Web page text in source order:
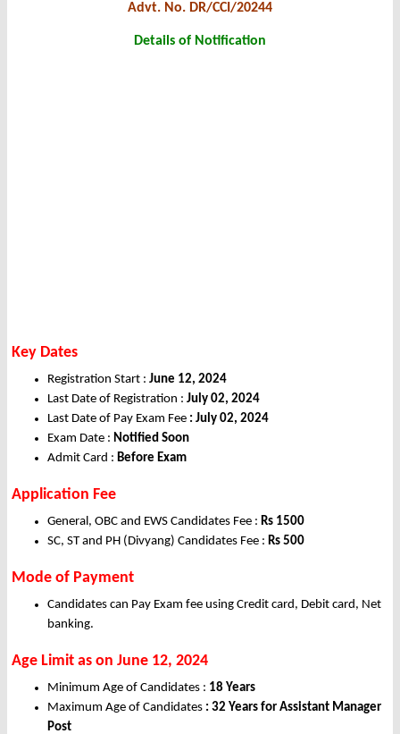
Advt. No. DR/CCI/20244
Details of Notification
Key Dates
Registration Start : June 12, 2024
Last Date of Registration : July 02, 2024
Last Date of Pay Exam Fee : July 02, 2024
Exam Date : Notified Soon
Admit Card : Before Exam
Application Fee
General, OBC and EWS Candidates Fee : Rs 1500
SC, ST and PH (Divyang) Candidates Fee : Rs 500
Mode of Payment
Candidates can Pay Exam fee using Credit card, Debit card, Net
banking.
Age Limit as on June 12, 2024
Minimum Age of Candidates : 18 Years
Maximum Age of Candidates : 32 Years for Assistant Manager
Post